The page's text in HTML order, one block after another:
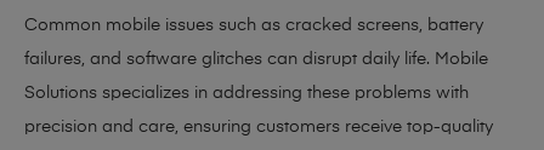
Common mobile issues such as cracked screens, battery
failures, and software glitches can disrupt daily life. Mobile
Solutions specializes in addressing these problems with
precision and care, ensuring customers receive top-quality